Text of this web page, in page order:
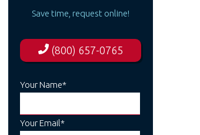
Save time, request online!
(800) 657-0765
Your Name*
Your Email*